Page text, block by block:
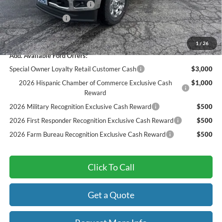
1/26
Sarcoxie Ford Trade Assist:
-$1,000
Dealer Admin Fee:
$299
Final Price
$82,189
Add. Available Ford Offers:
Special Owner Loyalty Retail Customer Cash
$3,000
2026 Hispanic Chamber of Commerce Exclusive Cash
Reward
$1,000
2026 Military Recognition Exclusive Cash Reward
$500
2026 First Responder Recognition Exclusive Cash Reward
$500
2026 Farm Bureau Recognition Exclusive Cash Reward
$500
Click To Call
Get a Quote